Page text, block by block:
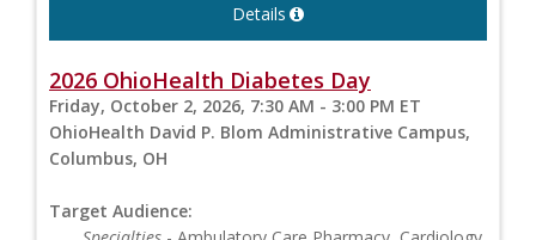
Details
2026 OhioHealth Diabetes Day
Friday, October 2, 2026, 7:30 AM - 3:00 PM ET
OhioHealth David P. Blom Administrative Campus,
Columbus, OH
Target Audience: